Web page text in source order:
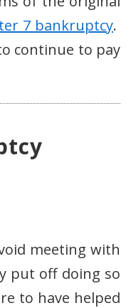
7 bankruptcy.
continue to pay
meeting with
put off doing so
to have helped